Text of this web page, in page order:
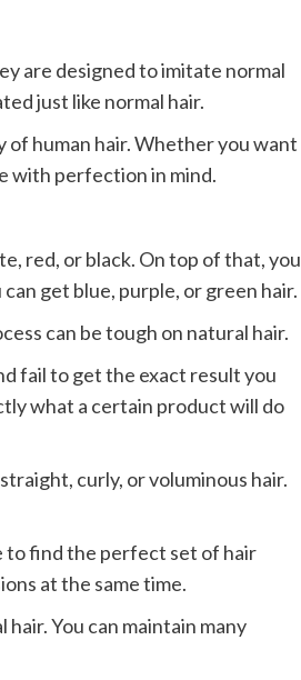
are designed to imitate normal
just like normal hair.
human hair. Whether you want
with perfection in mind.
red, or black. On top of that, you
get blue, purple, or green hair.
can be tough on natural hair.
fail to get the exact result you
what a certain product will do
curly, or voluminous hair.
to find the perfect set of hair
at the same time.
You can maintain many